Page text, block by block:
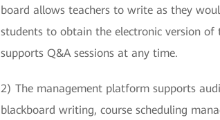
board allows teachers to write as they
students to obtain the electronic version
supports Q&A sessions at any time.
2) The management platform supports
blackboard writing, course scheduling